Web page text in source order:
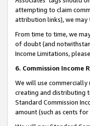
attempting to claim
attribution links), we may
From time to time, we
of doubt (and
Income Limitations,
6. Commission Income
We will use
creating and distributing
Standard Commission
amount (such as cents